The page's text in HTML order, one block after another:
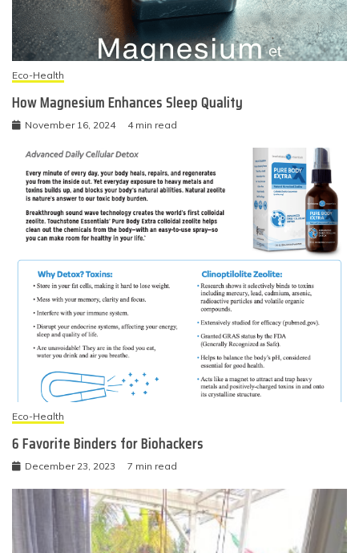
Eco-Health
How Magnesium Enhances Sleep Quality
November 16, 2024 4 min read
Eco-Health
6 Favorite Binders for Biohackers
December 23, 2023 7 min read